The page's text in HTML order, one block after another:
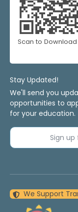
Scan to Download
Stay Updated!
We'll send you
opportunities to
for your education.
Sign
We Support